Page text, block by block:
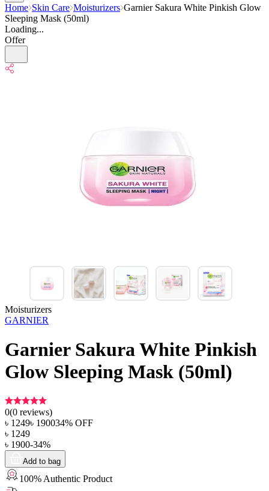
Home Skin Care Moisturizers Garnier Sakura White Pinkish Glow
Sleeping Mask (50ml)
Loading...
Offer
Moisturizers
GARNIER
Garnier Sakura White Pinkish
Glow Sleeping Mask (50ml)
0(0 reviews)
৳ 1249৳ 190034% OFF
৳ 1249
৳ 1900-34%
Add to bag
100% Authentic Product